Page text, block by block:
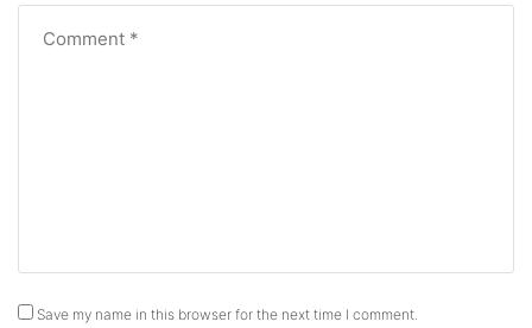
Save my name in this browser for the next time I comment.